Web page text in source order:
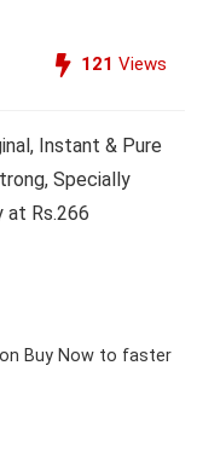
121 Views
Instant & Pure
Specially
at Rs.266
Buy Now to faster